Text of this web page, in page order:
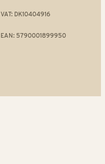
VAT: DK10404916
EAN: 5790001899950